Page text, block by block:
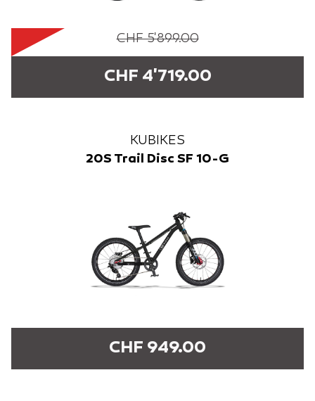
CHF 5'899.00
CHF 4'719.00
KUBIKES
20S Trail Disc SF 10-G
CHF 949.00